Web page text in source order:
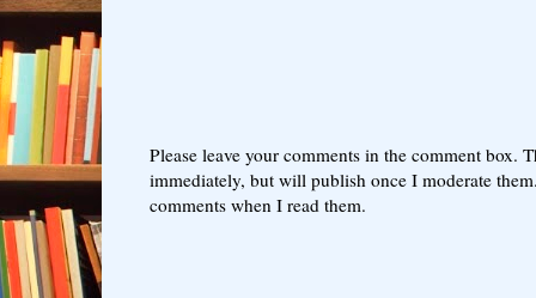
Please leave your comments in the comment box.
immediately, but will publish once I moderate
comments when I read them.